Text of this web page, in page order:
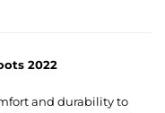
2022
and durability to